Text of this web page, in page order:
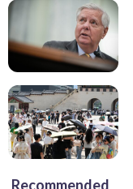
Recommended